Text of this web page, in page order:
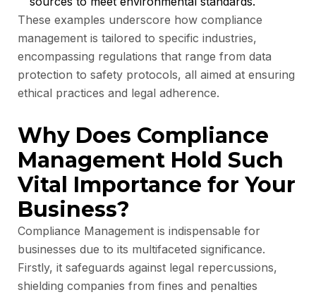
These examples underscore how compliance
management is tailored to specific industries,
encompassing regulations that range from data
protection to safety protocols, all aimed at ensuring
ethical practices and legal adherence.
Why Does Compliance
Management Hold Such
Vital Importance for Your
Business?
Compliance Management is indispensable for
businesses due to its multifaceted significance.
Firstly, it safeguards against legal repercussions,
shielding companies from fines and penalties